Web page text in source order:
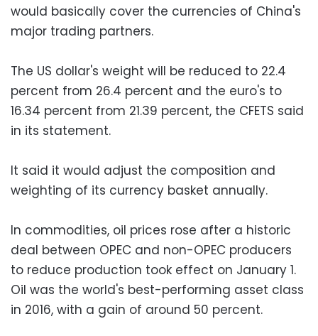
would basically cover the currencies of China's
major trading partners.
The US dollar's weight will be reduced to 22.4
percent from 26.4 percent and the euro's to
16.34 percent from 21.39 percent, the CFETS said
in its statement.
It said it would adjust the composition and
weighting of its currency basket annually.
In commodities, oil prices rose after a historic
deal between OPEC and non-OPEC producers
to reduce production took effect on January 1.
Oil was the world's best-performing asset class
in 2016, with a gain of around 50 percent.